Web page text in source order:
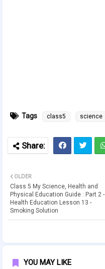
Tags class5 science
OLDER
Class 5 My Science, Health and
Physical Education Guide : Part 2 -
Health Education Lesson 13 -
Smoking Solution
YOU MAY LIKE